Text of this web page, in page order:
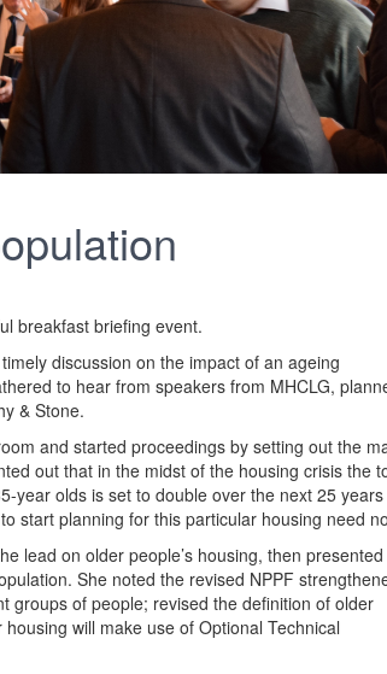
breakfast briefing event.
discussion on the impact of an ageing
to hear from speakers from MHCLG,
& Stone.
and started proceedings by setting out the
out that in the midst of the housing crisis the
year olds is set to double over the next 25
start planning for this particular housing need
lead on older people’s housing, then
She noted the revised NPPF
groups of people; revised the definition of older
will make use of Optional Technical